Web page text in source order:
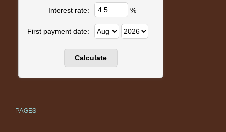
Interest rate: %
First payment date:
PAGES